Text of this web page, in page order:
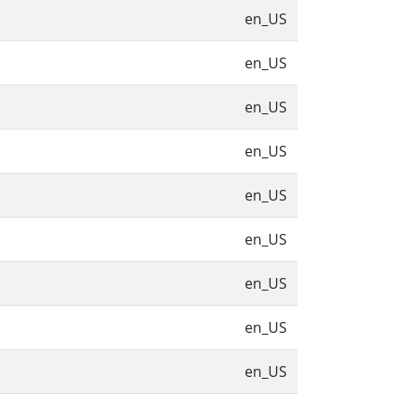
en_US
en_US
en_US
en_US
en_US
en_US
en_US
en_US
en_US